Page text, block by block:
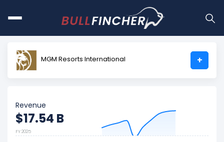
MGM Resorts International +
Revenue
$17.54 B
FY 2025